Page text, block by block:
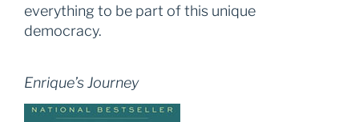
everything to be part of this unique
democracy.
Enrique’s Journey